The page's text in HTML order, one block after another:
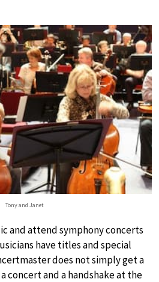
Tony and Janet
and attend symphony concerts
have titles and special
does not simply get a
concert and a handshake at the